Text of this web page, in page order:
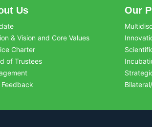
Us
& Vision and Core Values
Charter
of Trustees
Feedback
Our